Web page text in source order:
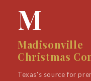
M
Madisonville
Christmas
Texas's source for